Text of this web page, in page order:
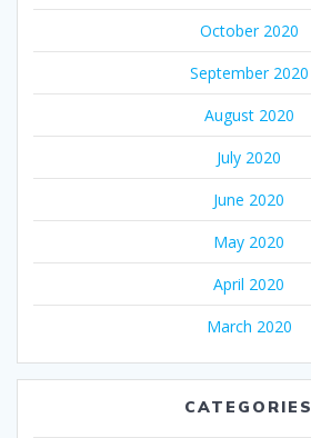
October 2020
September 2020
August 2020
July 2020
June 2020
May 2020
April 2020
March 2020
CATEGORIES